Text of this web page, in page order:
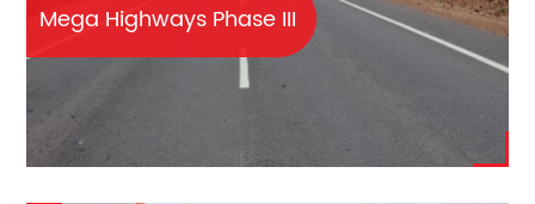
Mega Highways Phase III